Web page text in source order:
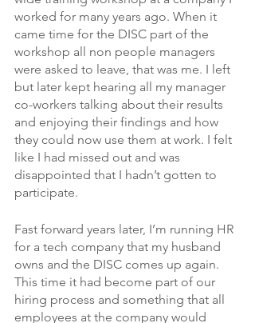
worked for many years ago. When it
came time for the DISC part of the
workshop all non people managers
were asked to leave, that was me. I left
but later kept hearing all my manager
co-workers talking about their results
and enjoying their findings and how
they could now use them at work. I felt
like I had missed out and was
disappointed that I hadn’t gotten to
participate.
Fast forward years later, I’m running HR
for a tech company that my husband
owns and the DISC comes up again.
This time it had become part of our
hiring process and something that all
employees at the company would